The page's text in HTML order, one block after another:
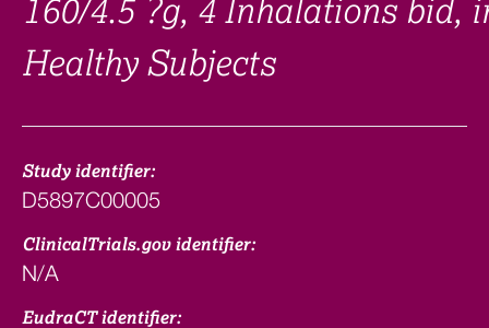
160/4.5 ?g, 4 Inhalations bid,
Healthy Subjects
Study identifier:
D5897C00005
ClinicalTrials.gov identifier:
N/A
EudraCT identifier: